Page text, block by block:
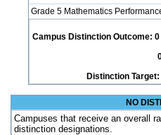
Grade 5 Mathematics
Campus Distinction Outcome:
Distinction
NO
Campuses that receive an overall
distinction designations.